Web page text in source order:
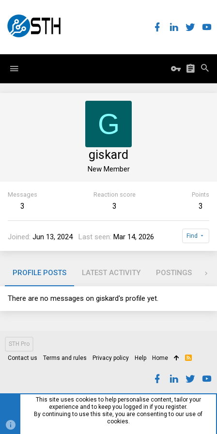
G
giskard
New Member
Messages
3
Reaction score
3
Points
3
Joined Jun 13, 2024 Last seen Mar 14, 2026 Find
PROFILE POSTS LATEST ACTIVITY POSTINGS
There are no messages on giskard's profile yet.
STH Pro
Contact us Terms and rules Privacy policy Help Home
R
This site uses cookies to help personalise content, tailor your
experience and to keep you logged in if you register.
By continuing to use this site, you are consenting to our use of
cookies.